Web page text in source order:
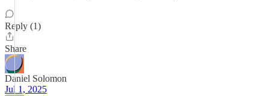
Reply (1)
Share
Daniel Solomon
Jul 1, 2025